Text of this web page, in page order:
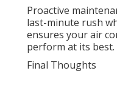
Proactive
last-minute rush
ensures your air
perform at its best.
Final Thoughts